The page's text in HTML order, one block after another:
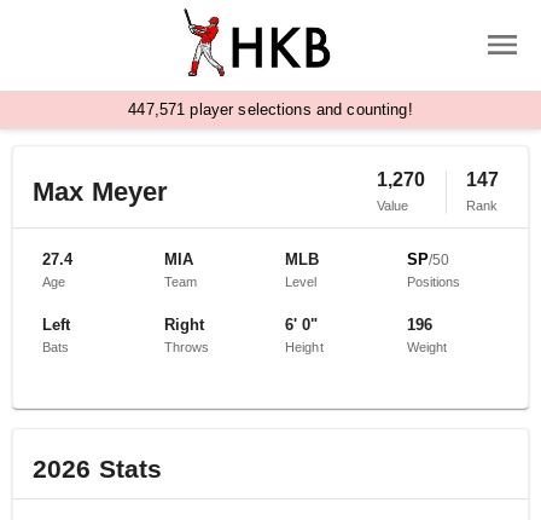
447, 571 player selections and counting!
Max Meyer 1,270
Value
147
Rank
27.4
Age
MIA
Team
MLB
Level
SP/50
Positions
Left
Bats
Right
Throws
6' 0"
Height
196
Weight
2026 Stats